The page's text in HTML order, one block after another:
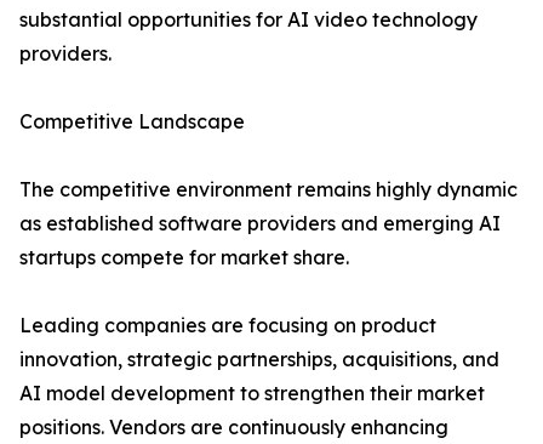
substantial opportunities for AI video technology
providers.
Competitive Landscape
The competitive environment remains highly dynamic
as established software providers and emerging AI
startups compete for market share.
Leading companies are focusing on product
innovation, strategic partnerships, acquisitions, and
AI model development to strengthen their market
positions. Vendors are continuously enhancing